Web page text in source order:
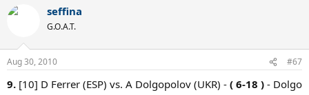
seffina
G.O.A.T.
Aug 30, 2010 #67
9. [10] D Ferrer (ESP) vs. A Dolgopolov (UKR) - ( 6-18 ) - Dolgo